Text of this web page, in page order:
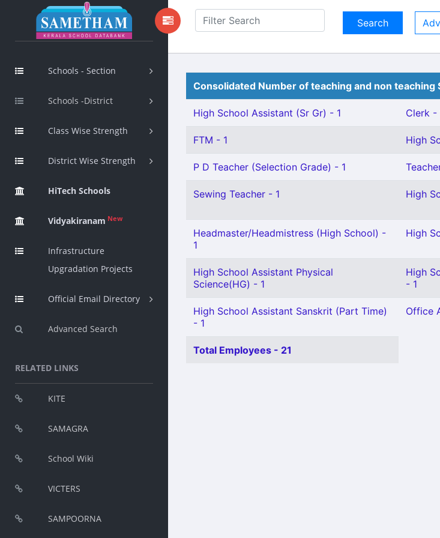
Schools - Section
Schools -District
Class Wise Strength
District Wise Strength
HiTech Schools
Vidyakiranam New
Infrastructure
Upgradation Projects
Official Email Directory
Advanced Search
RELATED LINKS
KITE
SAMAGRA
School Wiki
VICTERS
SAMPOORNA
Consolidated Number of teaching and non teaching
High School Assistant (Sr Gr) - 1 Clerk -
FTM - 1 High
P D Teacher (Selection Grade) - 1
Sewing Teacher - 1 High
Headmaster/Headmistress (High School) -
1
High
High School Assistant Physical
Science(HG) - 1
High
- 1
High School Assistant Sanskrit (Part Time)
- 1
Office
Total Employees - 21